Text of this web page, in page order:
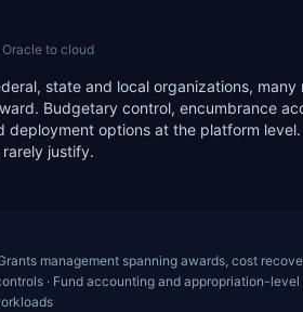
to cloud
state and local organizations,
Budgetary control, encumbrance
options at the platform
justify.
management spanning awards, cost
· Fund accounting and appropriation-